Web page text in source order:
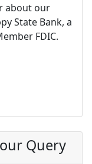
about our
State Bank, a
FDIC.
Query